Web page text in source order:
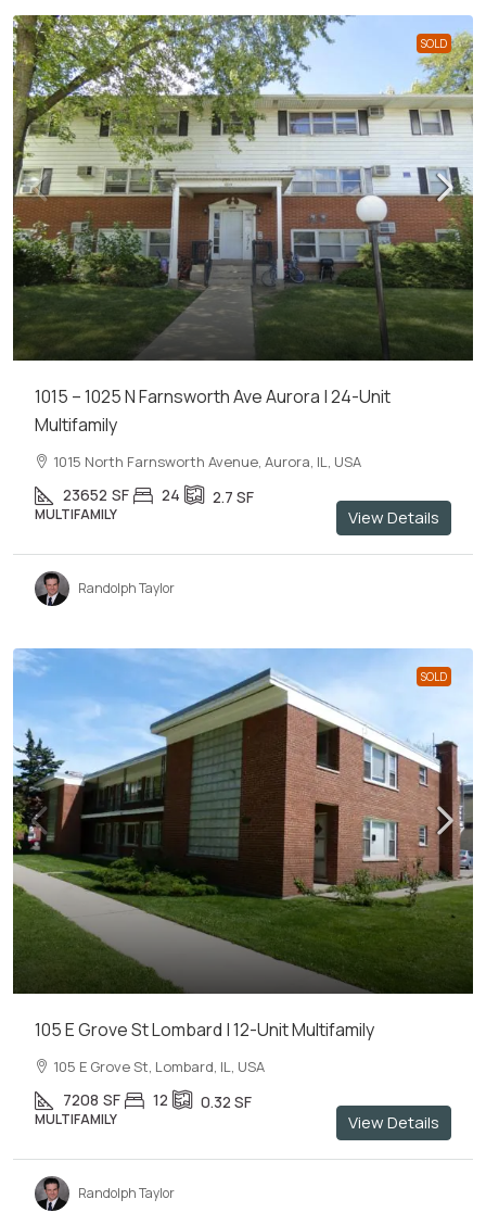
SOLD
1015 – 1025 N Farnsworth Ave Aurora | 24-Unit
Multifamily
1015 North Farnsworth Avenue, Aurora, IL, USA
23652 SF 24 2.7 SF
MULTIFAMILY View Details
Randolph Taylor
SOLD
105 E Grove St Lombard | 12-Unit Multifamily
105 E Grove St, Lombard, IL, USA
7208 SF 12 0.32 SF
MULTIFAMILY View Details
Randolph Taylor